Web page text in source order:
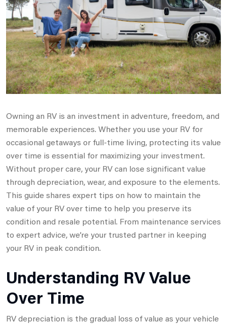
Owning an RV is an investment in adventure, freedom, and
memorable experiences. Whether you use your RV for
occasional getaways or full-time living, protecting its value
over time is essential for maximizing your investment.
Without proper care, your RV can lose significant value
through depreciation, wear, and exposure to the elements.
This guide shares expert tips on how to maintain the
value of your RV over time to help you preserve its
condition and resale potential. From maintenance services
to expert advice, we’re your trusted partner in keeping
your RV in peak condition.
Understanding RV Value
Over Time
RV depreciation is the gradual loss of value as your vehicle